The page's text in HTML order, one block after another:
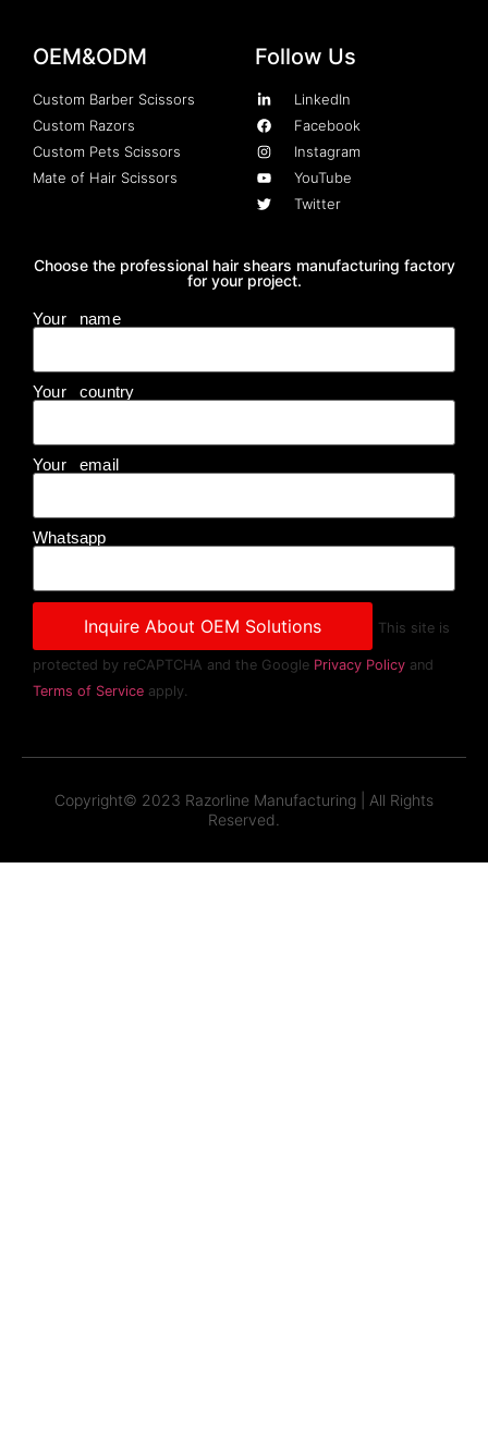
OEM&ODM
Custom Barber Scissors
Custom Razors
Custom Pets Scissors
Mate of Hair Scissors
Follow Us
LinkedIn
Facebook
Instagram
YouTube
Twitter
Choose the professional hair shears manufacturing factory
for your project.
Your name
Your country
Your email
Whatsapp
This site is
protected by reCAPTCHA and the Google Privacy Policy and
Terms of Service apply.
Copyright© 2023 Razorline Manufacturing | All Rights
Reserved.